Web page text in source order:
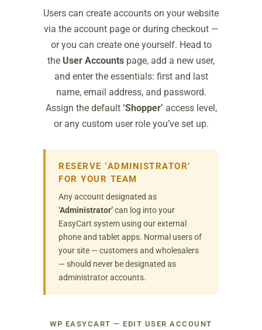
Users can create accounts on your website
via the account page or during checkout —
or you can create one yourself. Head to
the User Accounts page, add a new user,
and enter the essentials: first and last
name, email address, and password.
Assign the default ‘Shopper’ access level,
or any custom user role you’ve set up.
RESERVE ‘ADMINISTRATOR’
FOR YOUR TEAM
Any account designated as
‘Administrator’can log into your
EasyCart system using our external
phone and tablet apps. Normal users of
your site — customers and wholesalers
— should never be designated as
administrator accounts.
WP EASYCART — EDIT USER ACCOUNT